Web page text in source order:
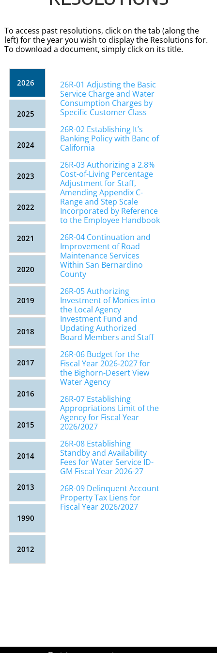
To access past resolutions, click on the tab (along the
left) for the year you wish to display the Resolutions for.
To download a document, simply click on its title.
2026
2025
2024
2023
2022
2021
2020
2019
2018
2017
2016
2015
2014
2013
1990
2012
26R-01 Adjusting the Basic
Service Charge and Water
Consumption Charges by
Specific Customer Class
26R-02 Establishing It’s
Banking Policy with Banc of
California
26R-03 Authorizing a 2.8%
Cost-of-Living Percentage
Adjustment for Staff,
Amending Appendix C-
Range and Step Scale
Incorporated by Reference
to the Employee Handbook
26R-04 Continuation and
Improvement of Road
Maintenance Services
Within San Bernardino
County
26R-05 Authorizing
Investment of Monies into
the Local Agency
Investment Fund and
Updating Authorized
Board Members and Staff
26R-06 Budget for the
Fiscal Year 2026-2027 for
the Bighorn-Desert View
Water Agency
26R-07 Establishing
Appropriations Limit of the
Agency for Fiscal Year
2026/2027
26R-08 Establishing
Standby and Availability
Fees for Water Service ID-
GM Fiscal Year 2026-27
26R-09 Delinquent Account
Property Tax Liens for
Fiscal Year 2026/2027